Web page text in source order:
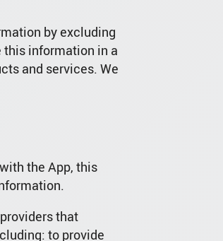
by excluding
information in a
and services. We
the App, this
that
to provide